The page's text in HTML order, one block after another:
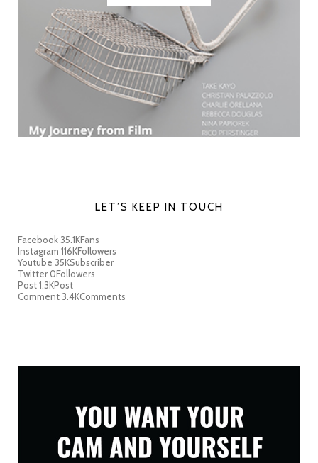
LET’S KEEP IN TOUCH
Facebook35.1KFans
Instagram 116KFollowers
Youtube 35KSubscriber
Twitter 0Followers
Post1.3KPost
Comment3.4KComments